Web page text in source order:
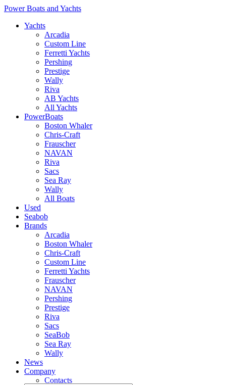
Power Boats and Yachts
Yachts
Arcadia
Custom Line
Ferretti Yachts
Pershing
Prestige
Wally
Riva
AB Yachts
All Yachts
PowerBoats
Boston Whaler
Chris-Craft
Frauscher
NAVAN
Riva
Sacs
Sea Ray
Wally
All Boats
Used
Seabob
Brands
Arcadia
Boston Whaler
Chris-Craft
Custom Line
Ferretti Yachts
Frauscher
NAVAN
Pershing
Prestige
Riva
Sacs
SeaBob
Sea Ray
Wally
News
Company
Contacts